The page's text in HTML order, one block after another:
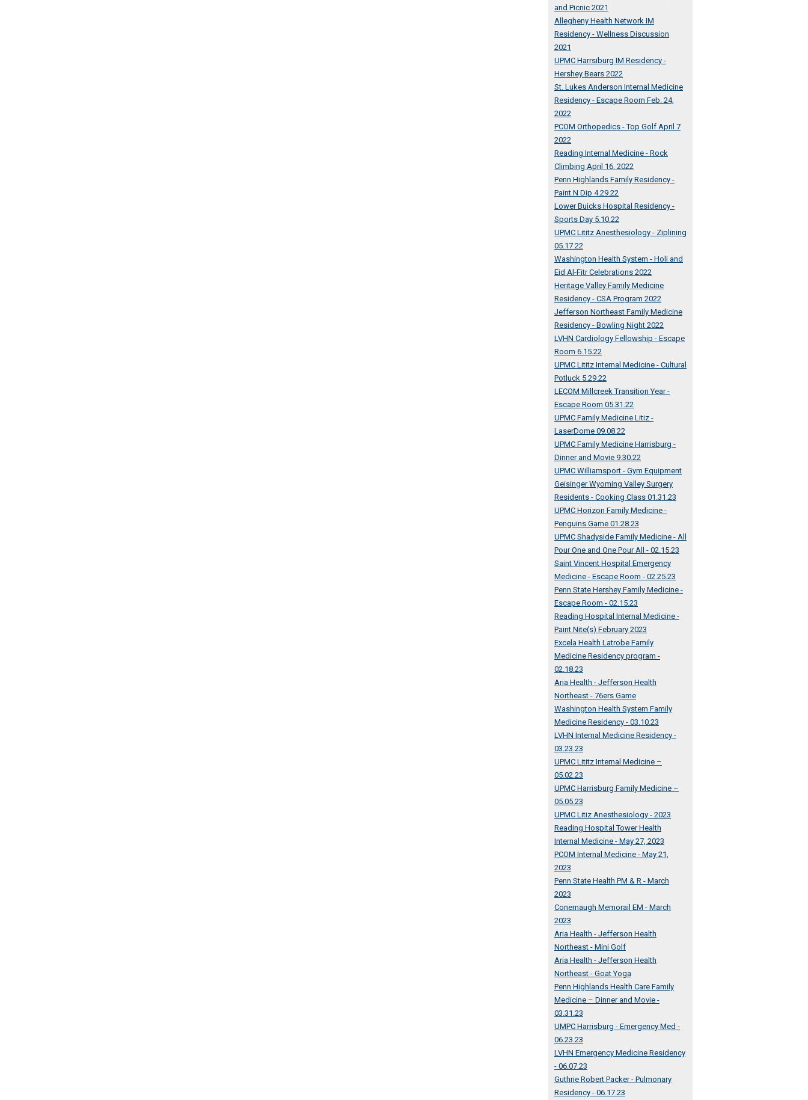
and Picnic 2021
Allegheny Health Network IM
Residency - Wellness Discussion
2021
UPMC Harrsiburg IM Residency -
Hershey Bears 2022
St. Lukes Anderson Internal Medicine
Residency - Escape Room Feb. 24,
2022
PCOM Orthopedics - Top Golf April 7
2022
Reading Internal Medicine - Rock
Climbing April 16, 2022
Penn Highlands Family Residency -
Paint N Dip 4.29.22
Lower Buicks Hospital Residency -
Sports Day 5.10.22
UPMC Lititz Anesthesiology - Ziplining
05.17.22
Washington Health System - Holi and
Eid Al-Fitr Celebrations 2022
Heritage Valley Family Medicine
Residency - CSA Program 2022
Jefferson Northeast Family Medicine
Residency - Bowling Night 2022
LVHN Cardiology Fellowship - Escape
Room 6.15.22
UPMC Lititz Internal Medicine - Cultural
Potluck 5.29.22
LECOM Millcreek Transition Year -
Escape Room 05.31.22
UPMC Family Medicine Litiz -
LaserDome 09.08.22
UPMC Family Medicine Harrisburg -
Dinner and Movie 9.30.22
UPMC Williamsport - Gym Equipment
Geisinger Wyoming Valley Surgery
Residents - Cooking Class 01.31.23
UPMC Horizon Family Medicine -
Penguins Game 01.28.23
UPMC Shadyside Family Medicine - All
Pour One and One Pour All - 02.15.23
Saint Vincent Hospital Emergency
Medicine - Escape Room - 02.25.23
Penn State Hershey Family Medicine -
Escape Room - 02.15.23
Reading Hospital Internal Medicine -
Paint Nite(s) February 2023
Excela Health Latrobe Family
Medicine Residency program -
02.18.23
Aria Health - Jefferson Health
Northeast - 76ers Game
Washington Health System Family
Medicine Residency - 03.10.23
LVHN Internal Medicine Residency -
03.23.23
UPMC Lititz Internal Medicine –
05.02.23
UPMC Harrisburg Family Medicine –
05.05.23
UPMC Litiz Anesthesiology - 2023
Reading Hospital Tower Health
Internal Medicine - May 27, 2023
PCOM Internal Medicine - May 21,
2023
Penn State Health PM & R - March
2023
Conemaugh Memorail EM - March
2023
Aria Health - Jefferson Health
Northeast - Mini Golf
Aria Health - Jefferson Health
Northeast - Goat Yoga
Penn Highlands Health Care Family
Medicine – Dinner and Movie -
03.31.23
UMPC Harrisburg - Emergency Med -
06.23.23
LVHN Emergency Medicine Residency
- 06.07.23
Guthrie Robert Packer - Pulmonary
Residency - 06.17.23